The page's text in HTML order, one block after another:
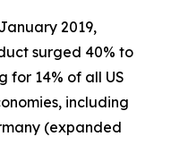
2019,
surged 40% to
for 14% of all US
including
(expanded